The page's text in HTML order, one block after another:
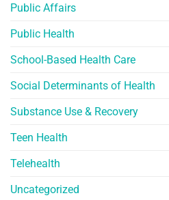
Public Affairs
Public Health
School-Based Health Care
Social Determinants of Health
Substance Use & Recovery
Teen Health
Telehealth
Uncategorized